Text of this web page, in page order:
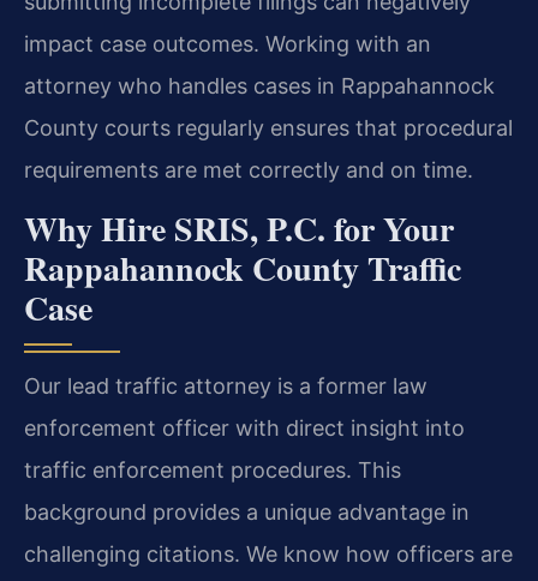
impact case outcomes. Working with an
attorney who handles cases in Rappahannock
County courts regularly ensures that procedural
requirements are met correctly and on time.
Why Hire SRIS, P.C. for Your
Rappahannock County Traffic
Case
Our lead traffic attorney is a former law
enforcement officer with direct insight into
traffic enforcement procedures. This
background provides a unique advantage in
challenging citations. We know how officers are